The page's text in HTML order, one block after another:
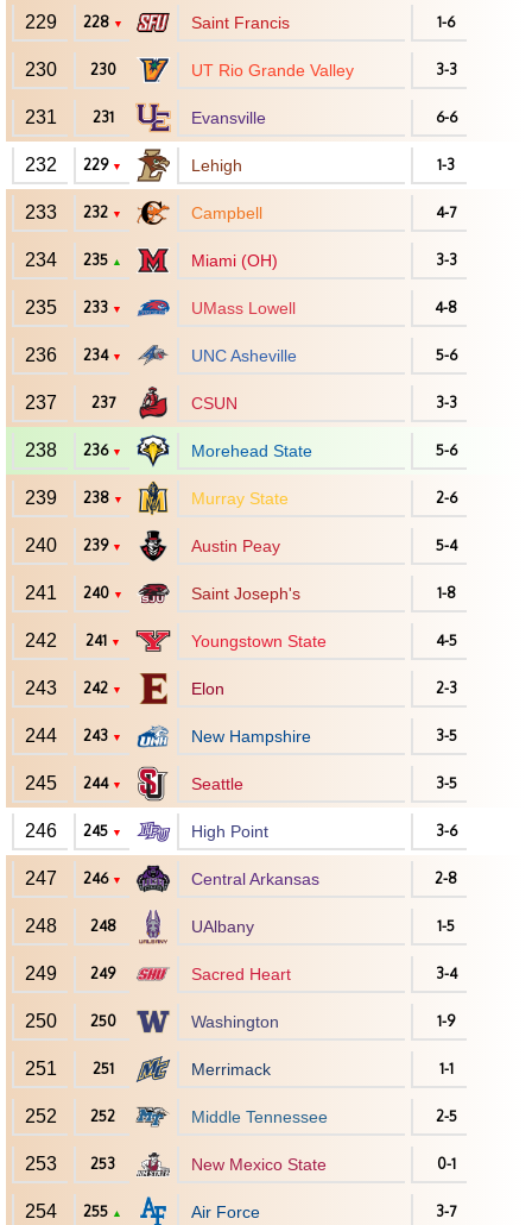
229 228 ▼ Saint Francis 1-6
230 230 UT Rio Grande Valley 3-3
231 231 Evansville 6-6
232 229 ▼ Lehigh 1-3
233 232 ▼ Campbell 4-7
234 235 ▲ Miami (OH) 3-3
235 233 ▼ UMass Lowell 4-8
236 234 ▼ UNC Asheville 5-6
237 237 CSUN 3-3
238 236 ▼ Morehead State 5-6
239 238 ▼ Murray State 2-6
240 239 ▼ Austin Peay 5-4
241 240 ▼ Saint Joseph's 1-8
242 241 ▼ Youngstown State 4-5
243 242 ▼ Elon 2-3
244 243 ▼ New Hampshire 3-5
245 244 ▼ Seattle 3-5
246 245 ▼ High Point 3-6
247 246 ▼ Central Arkansas 2-8
248 248 UAlbany 1-5
249 249 Sacred Heart 3-4
250 250 Washington 1-9
251 251 Merrimack 1-1
252 252 Middle Tennessee 2-5
253 253 New Mexico State 0-1
254 255 ▲ Air Force 3-7